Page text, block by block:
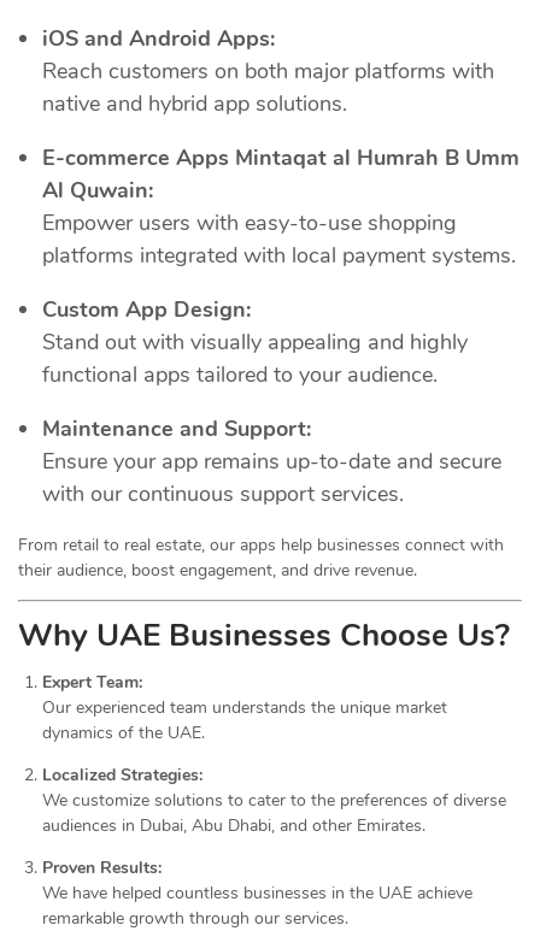
iOS and Android Apps:
Reach customers on both major platforms with
native and hybrid app solutions.
E-commerce Apps Mintaqat al Humrah B Umm
Al Quwain:
Empower users with easy-to-use shopping
platforms integrated with local payment systems.
Custom App Design:
Stand out with visually appealing and highly
functional apps tailored to your audience.
Maintenance and Support:
Ensure your app remains up-to-date and secure
with our continuous support services.
From retail to real estate, our apps help businesses connect with
their audience, boost engagement, and drive revenue.
Why UAE Businesses Choose Us?
Expert Team:
Our experienced team understands the unique market
dynamics of the UAE.
Localized Strategies:
We customize solutions to cater to the preferences of diverse
audiences in Dubai, Abu Dhabi, and other Emirates.
Proven Results:
We have helped countless businesses in the UAE achieve
remarkable growth through our services.